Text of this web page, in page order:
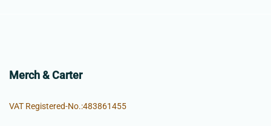
Merch & Carter
VAT Registered-No.:483861455